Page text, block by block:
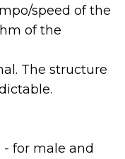
speed of the
of the
The structure
for male and